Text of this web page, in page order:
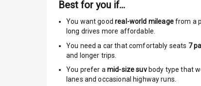
Anti
Brake
Central
Best for you if…
You want goodreal-world mileagefrom a
long drives more affordable.
You need a car that comfortably seats 7
and longer trips.
You prefer a mid-size suvbody type that
lanes and occasional highway runs.